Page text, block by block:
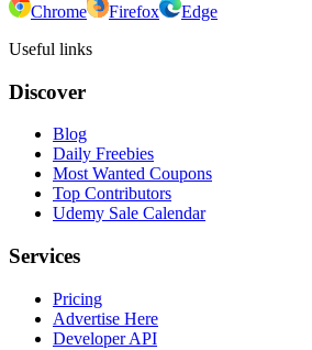
Chrome Firefox
Edge
Useful links
Discover
Blog
Daily Freebies
Most Wanted Coupons
Top Contributors
Udemy Sale Calendar
Services
Pricing
Advertise Here
Developer API